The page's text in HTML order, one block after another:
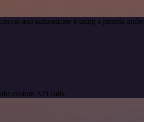
and authenticate it using a generic
custom API calls.